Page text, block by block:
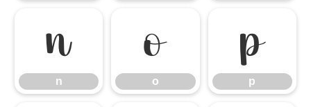
n
n
o
o
p
p